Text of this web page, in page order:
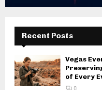
Recent Posts
Vegas
of Every